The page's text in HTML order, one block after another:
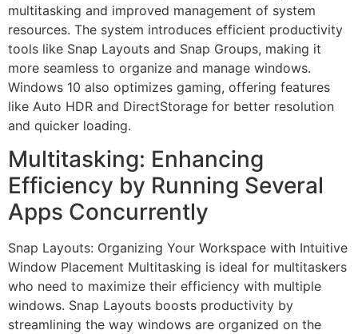
multitasking and improved management of system
resources. The system introduces efficient productivity
tools like Snap Layouts and Snap Groups, making it
more seamless to organize and manage windows.
Windows 10 also optimizes gaming, offering features
like Auto HDR and DirectStorage for better resolution
and quicker loading.
Multitasking: Enhancing
Efficiency by Running Several
Apps Concurrently
Snap Layouts: Organizing Your Workspace with Intuitive
Window Placement Multitasking is ideal for multitaskers
who need to maximize their efficiency with multiple
windows. Snap Layouts boosts productivity by
streamlining the way windows are organized on the